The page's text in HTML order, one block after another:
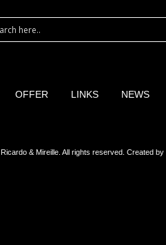
OFFER LINKS NEWS
Ricardo & Mireille . All rights reserved. Created by